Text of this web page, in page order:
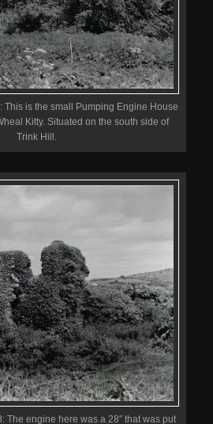
This is the small Pumping Engine House
Kitty. Situated on the south side of
Trink Hill.
The engine here was a 28″ that was put